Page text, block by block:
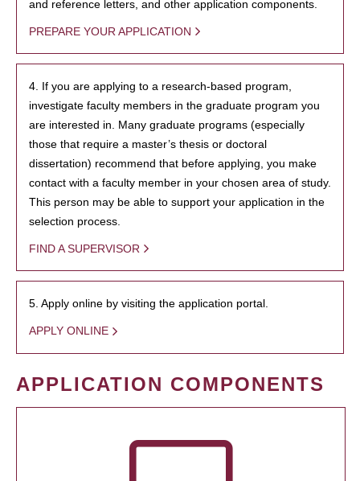
and reference letters, and other application components.
PREPARE YOUR APPLICATION
4. If you are applying to a research-based program,
investigate faculty members in the graduate program you
are interested in. Many graduate programs (especially
those that require a master’s thesis or doctoral
dissertation) recommend that before applying, you make
contact with a faculty member in your chosen area of study.
This person may be able to support your application in the
selection process.
FIND A SUPERVISOR
5. Apply online by visiting the application portal.
APPLY ONLINE
APPLICATION COMPONENTS